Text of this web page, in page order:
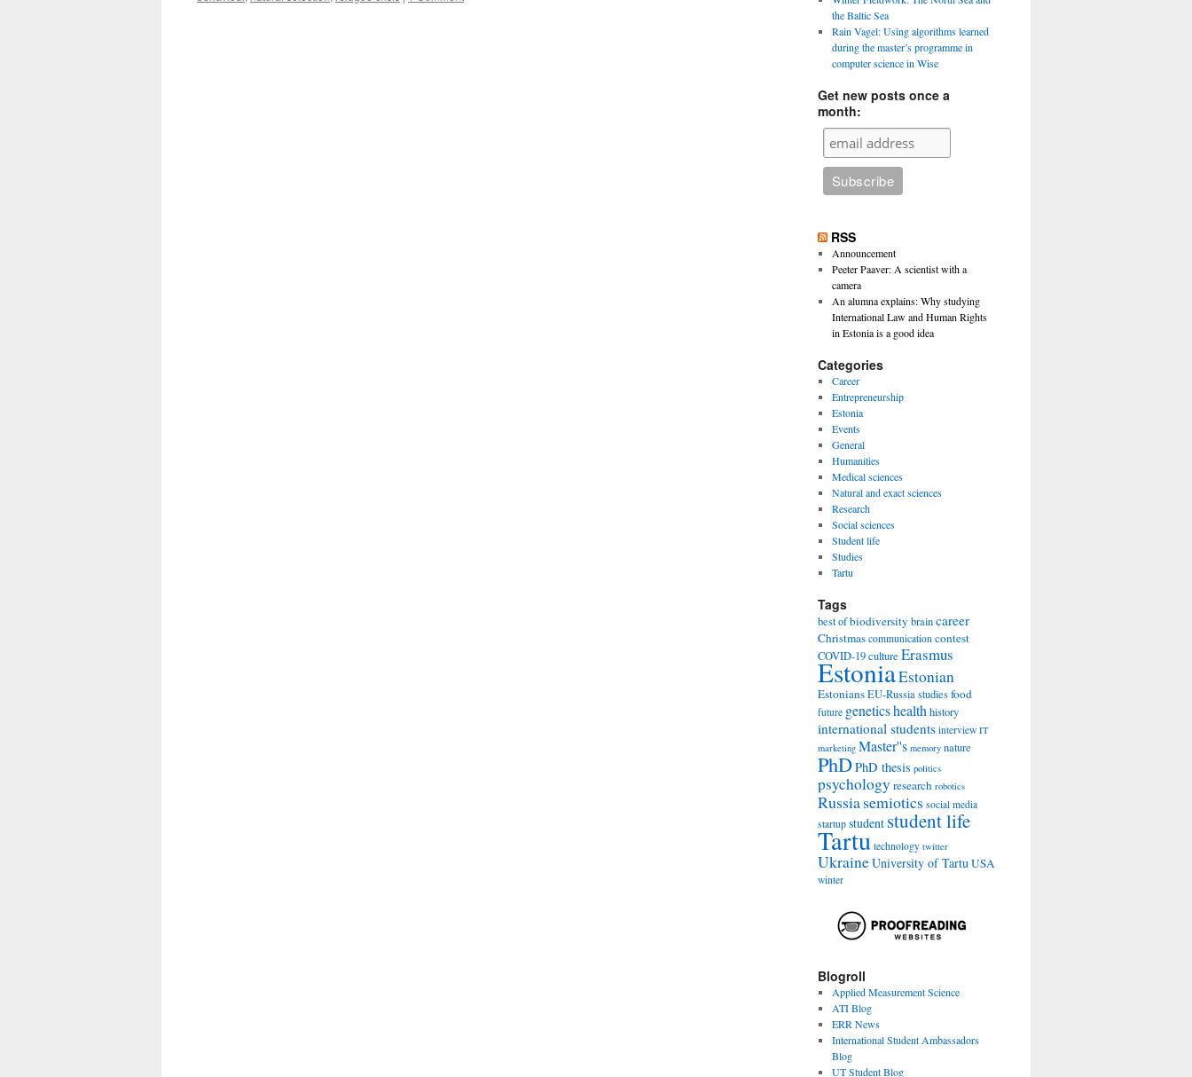
the Baltic Sea
Rain Vagel: Using algorithms learned
during the master’s programme in
computer science in Wise
Get new posts once a
month:
RSS
Announcement
Peeter Paaver: A scientist with a
camera
An alumna explains: Why studying
International Law and Human Rights
in Estonia is a good idea
Categories
Career
Entrepreneurship
Estonia
Events
General
Humanities
Medical sciences
Natural and exact sciences
Research
Social sciences
Student life
Studies
Tartu
Tags
best ofbiodiversity braincareer
Christmas communication contest
COVID-19culture Erasmus
EstoniaEstonian
EstoniansEU-Russia studiesfood
future geneticshealth history
international students interview IT
marketing Master''s memory nature
PhDPhD thesis politics
psychology research robotics
Russiasemiotics social media
startup student student life
Tartu technology twitter
UkraineUniversity of TartuUSA
winter
Blogroll
Applied Measurement Science
ATI Blog
ERR News
International Student Ambassadors
Blog
UT Student Blog